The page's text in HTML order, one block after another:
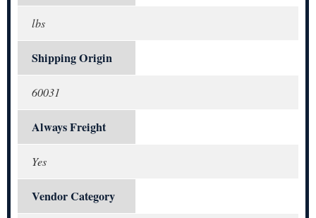
lbs
Shipping Origin
60031
Always Freight
Yes
Vendor Category